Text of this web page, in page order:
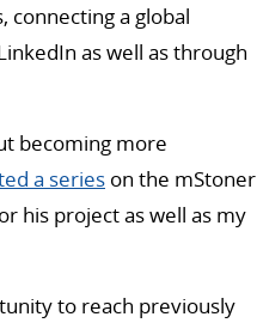
connecting a global
as well as through
becoming more
a series on the mStoner
his project as well as my
to reach previously